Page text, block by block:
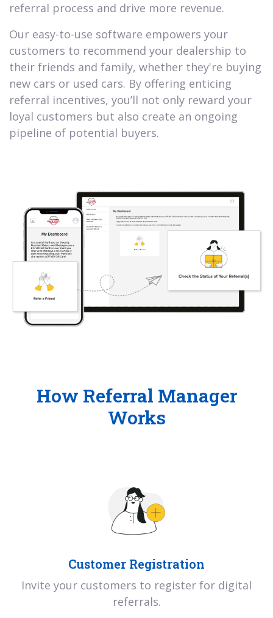
referral process and drive more revenue.
Our easy-to-use software empowers your
customers to recommend your dealership to
their friends and family, whether they're buying
new cars or used cars. By offering enticing
referral incentives, you’ll not only reward your
loyal customers but also create an ongoing
pipeline of potential buyers.
How Referral Manager
Works
Customer Registration
Invite your customers to register for digital
referrals.